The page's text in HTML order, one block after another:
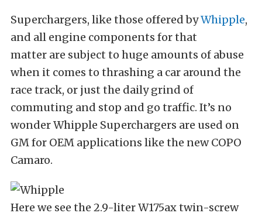
Superchargers, like those offered byWhipple,
and all engine components for that
matter are subject to huge amounts of abuse
when it comes to thrashing a car around the
race track, or just the daily grind of
commuting and stop and go traffic. It’s no
wonder Whipple Superchargers are used on
GM for OEM applications like the new COPO
Camaro.
Here we see the 2.9-liter W175ax twin-screw